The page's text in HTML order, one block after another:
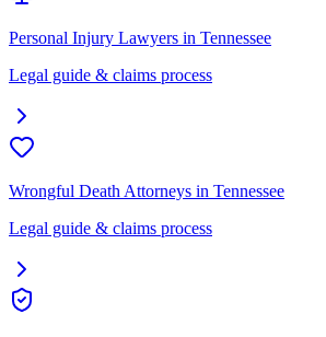
Personal Injury Lawyers in Tennessee
Legal guide & claims process
Wrongful Death Attorneys in Tennessee
Legal guide & claims process